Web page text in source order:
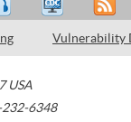
Vulnerability
USA
232-6348